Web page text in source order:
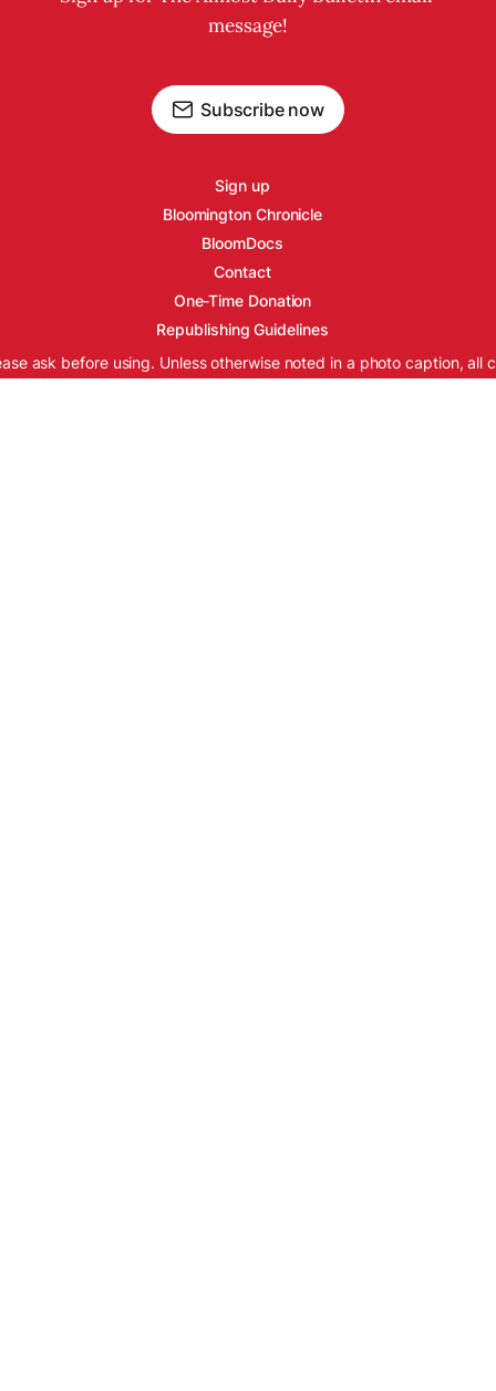
message!
Subscribe now
Sign up
Bloomington Chronicle
BloomDocs
Contact
One-Time Donation
Republishing Guidelines
ask before using. Unless otherwise noted in a photo caption, all